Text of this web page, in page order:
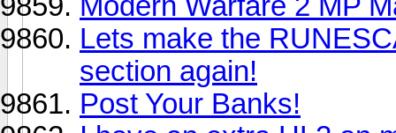
Lets make the
section again!
Post Your Banks!